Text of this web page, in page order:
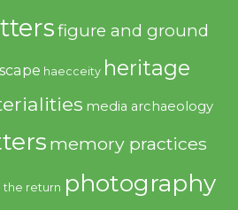
figure and ground
haecceity heritage
media archaeology
memory practices
the return photography